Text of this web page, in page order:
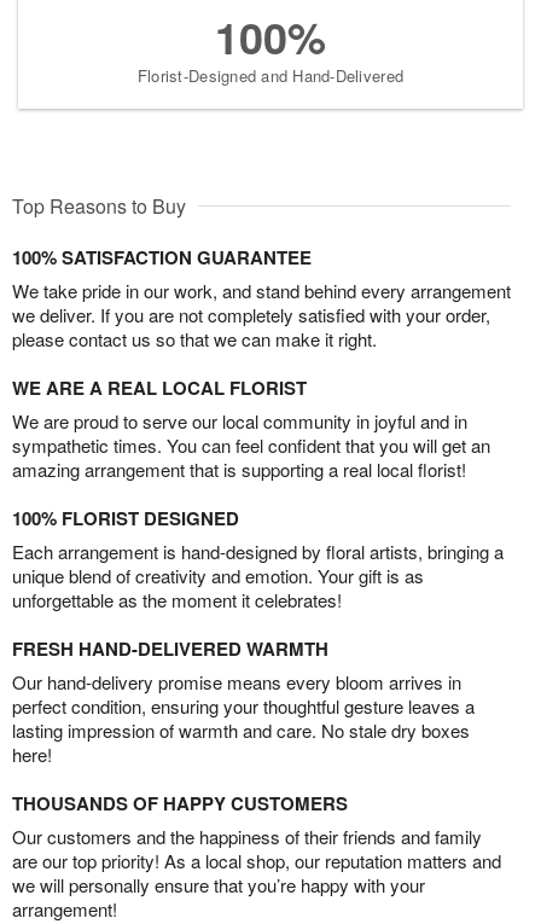
100%
Florist-Designed and Hand-Delivered
Top Reasons to Buy
100% SATISFACTION GUARANTEE
We take pride in our work, and stand behind every arrangement
we deliver. If you are not completely satisfied with your order,
please contact us so that we can make it right.
WE ARE A REAL LOCAL FLORIST
We are proud to serve our local community in joyful and in
sympathetic times. You can feel confident that you will get an
amazing arrangement that is supporting a real local florist!
100% FLORIST DESIGNED
Each arrangement is hand-designed by floral artists, bringing a
unique blend of creativity and emotion. Your gift is as
unforgettable as the moment it celebrates!
FRESH HAND-DELIVERED WARMTH
Our hand-delivery promise means every bloom arrives in
perfect condition, ensuring your thoughtful gesture leaves a
lasting impression of warmth and care. No stale dry boxes
here!
THOUSANDS OF HAPPY CUSTOMERS
Our customers and the happiness of their friends and family
are our top priority! As a local shop, our reputation matters and
we will personally ensure that you’re happy with your
arrangement!